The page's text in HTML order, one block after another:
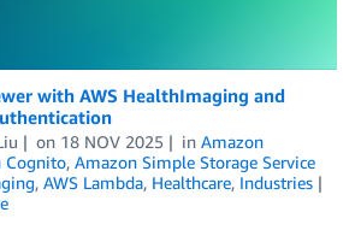
with AWS HealthImaging and
on 18 NOV 2025 in Amazon
Cognito, Amazon Simple Storage Service
, AWS Lambda, Healthcare, Industries